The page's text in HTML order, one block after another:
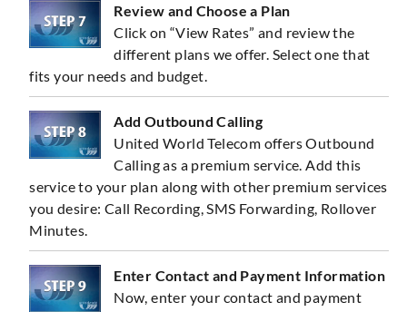
Review and Choose a Plan
Click on “View Rates” and review the
different plans we offer. Select one that
fits your needs and budget.
Add Outbound Calling
United World Telecom offers Outbound
Calling as a premium service. Add this
service to your plan along with other premium services
you desire: Call Recording, SMS Forwarding, Rollover
Minutes.
Enter Contact and Payment Information
Now, enter your contact and payment